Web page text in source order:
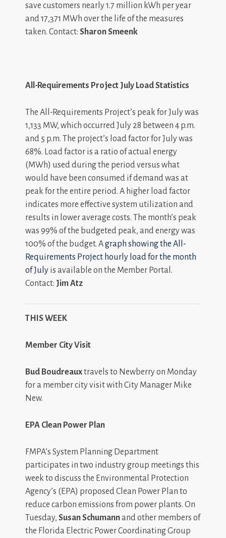
save customers nearly 1.7 million kWh per year
and 17,371 MWh over the life of the measures
taken. Contact: Sharon Smeenk
All-Requirements Project July Load Statistics
The All-Requirements Project’s peak for July was
1,133 MW, which occurred July 28 between 4 p.m.
and 5 p.m. The project’s load factor for July was
68%. Load factor is a ratio of actual energy
(MWh) used during the period versus what
would have been consumed if demand was at
peak for the entire period. A higher load factor
indicates more effective system utilization and
results in lower average costs. The month’s peak
was 99% of the budgeted peak, and energy was
100% of the budget. Agraph showing the All-
Requirements Project hourly load for the month
of July is available on the Member Portal.
Contact: Jim Atz
THIS WEEK
Member City Visit
Bud Boudreauxtravels to Newberry on Monday
for a member city visit with City Manager Mike
New.
EPA Clean Power Plan
FMPA’s System Planning Department
participates in two industry group meetings this
week to discuss the Environmental Protection
Agency’s (EPA) proposed Clean Power Plan to
reduce carbon emissions from power plants. On
Tuesday, Susan Schumannand other members of
the Florida Electric Power Coordinating Group